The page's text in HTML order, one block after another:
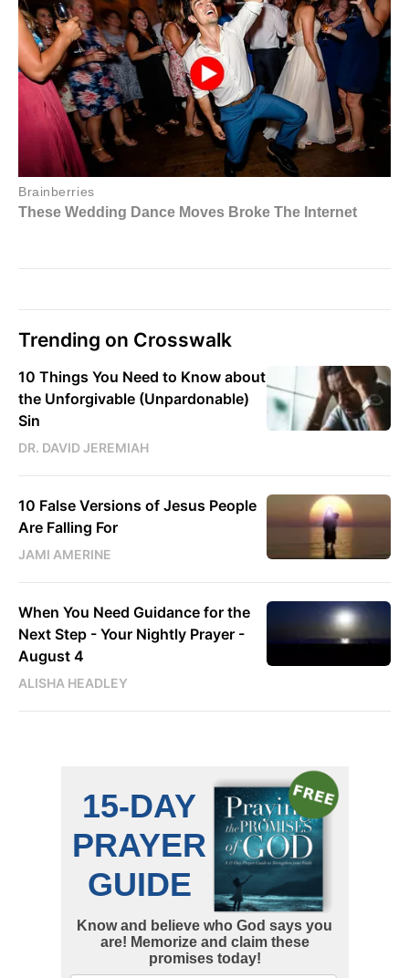
Trending on Crosswalk
10 Things You Need to Know about
the Unforgivable (Unpardonable)
Sin
DR. DAVID JEREMIAH
10 False Versions of Jesus People
Are Falling For
JAMI AMERINE
When You Need Guidance for the
Next Step - Your Nightly Prayer -
August 4
ALISHA HEADLEY